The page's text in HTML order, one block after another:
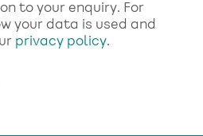
to your enquiry. For
your data is used and
privacy policy.